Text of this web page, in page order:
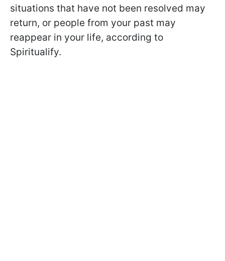
situations that have not been resolved may
return, or people from your past may
reappear in your life, according to
Spiritualify.